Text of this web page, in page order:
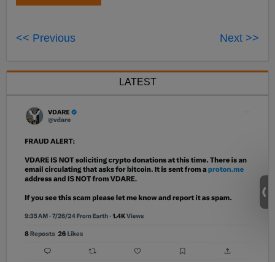
<< Previous Next >>
LATEST